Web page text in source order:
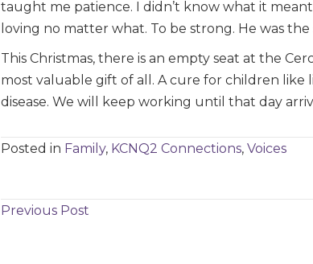
taught me patience. I didn’t know what it
loving no matter what. To be strong. He was the
This Christmas, there is an empty seat at the
most valuable gift of all. A cure for children
disease. We will keep working until that day
Posted in Family, KCNQ2 Connections, Voices
Posts
Previous Post